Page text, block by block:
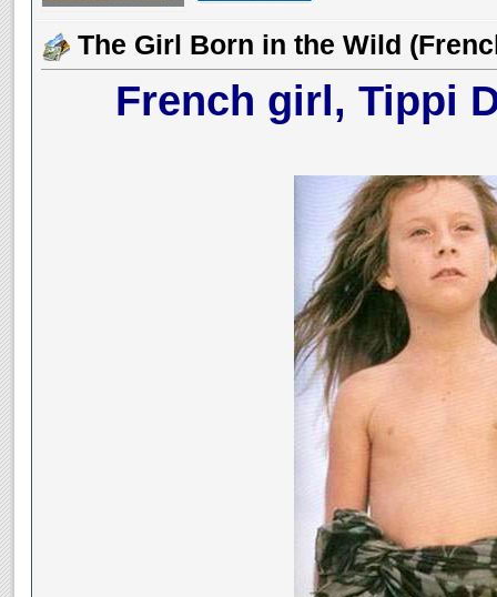
The Girl Born in the Wild
French girl, Tippi